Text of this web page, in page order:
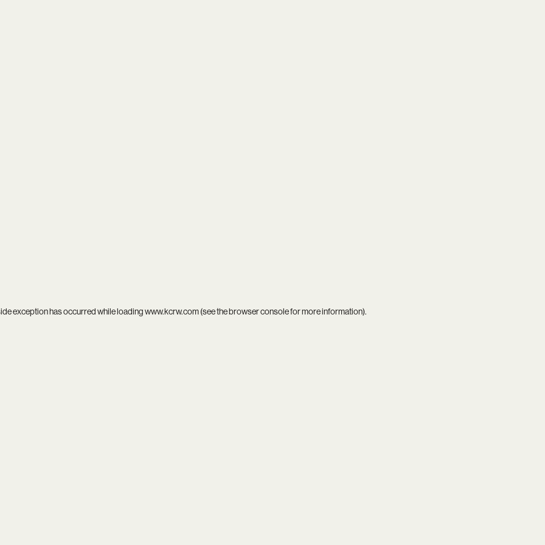
exception has occurred while loadingwww.kcrw.com(see thebrowser consolefor more information).